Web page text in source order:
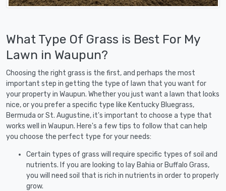
What Type Of Grass is Best For My
Lawn in Waupun?
Choosing the right grass is the first, and perhaps the most
important step in getting the type of lawn that you want for
your property in Waupun. Whether you just want a lawn that looks
nice, or you prefer a specific type like Kentucky Bluegrass,
Bermuda or St. Augustine, it's important to choose a type that
works well in Waupun. Here's a few tips to follow that can help
you choose the perfect type for your needs:
Certain types of grass will require specific types of soil and
nutrients. If you are looking to lay Bahia or Buffalo Grass,
you will need soil that is rich in nutrients in order to properly
grow.